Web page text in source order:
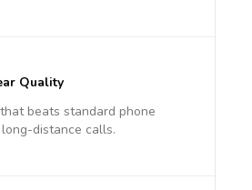
Quality
beats standard phone
distance calls.